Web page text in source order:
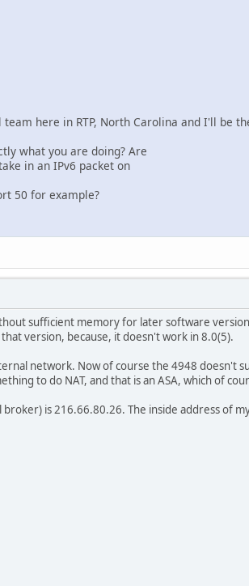
here in RTP, North Carolina and I'll be
what you are doing? Are
in an IPv6 packet on
50 for example?
sufficient memory for later software
version, because, it doesn't work in 8.0(5).
network. Now of course the 4948 doesn't
to do NAT, and that is an ASA, which of
is 216.66.80.26. The inside address of